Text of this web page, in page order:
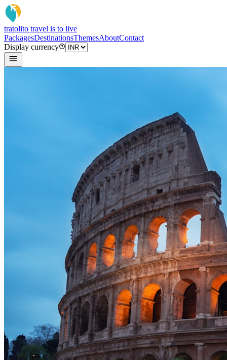
tratolito travel is to live
PackagesDestinationsThemesAboutContact
Display currency